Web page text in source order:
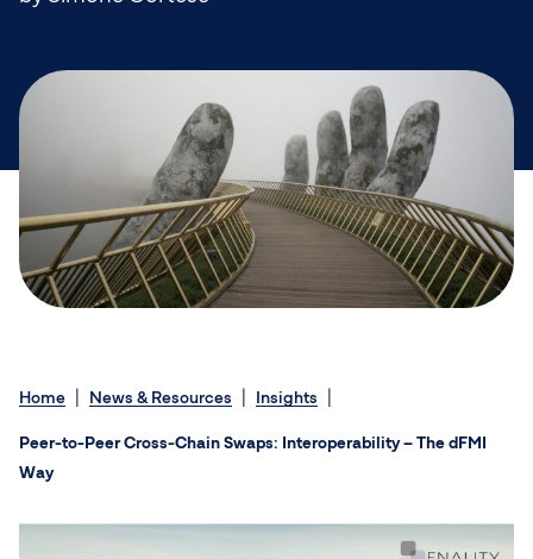
Home News & Resources Insights
Peer-to-Peer Cross-Chain Swaps: Interoperability – The dFMI
Way